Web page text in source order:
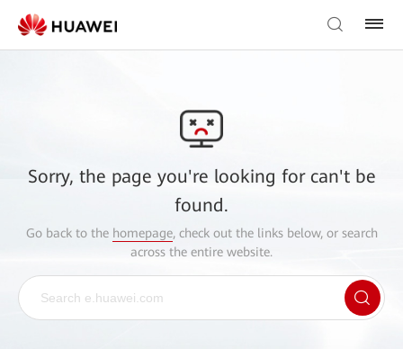
Sorry, the page you're looking for can't be
found.
Go back to the homepage, check out the links below, or search
across the entire website.